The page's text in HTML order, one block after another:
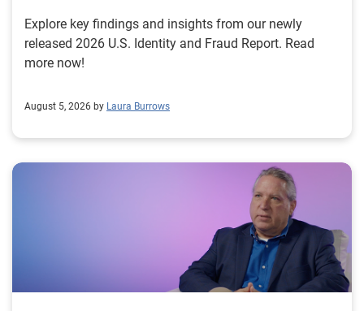
Explore key findings and insights from our newly
released 2026 U.S. Identity and Fraud Report. Read
more now!
August 5, 2026 by Laura Burrows